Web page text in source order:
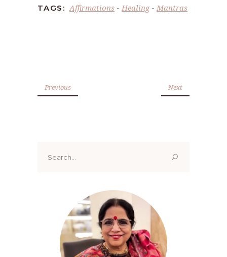
TAGS: Affirmations - Healing- Mantras
Previous Next
for: